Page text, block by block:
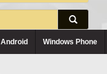
Android Windows Phone